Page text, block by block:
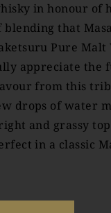
in honour of
blending that
Pure Malt
appreciate the
from this
drops of water
and grassy
in a classic